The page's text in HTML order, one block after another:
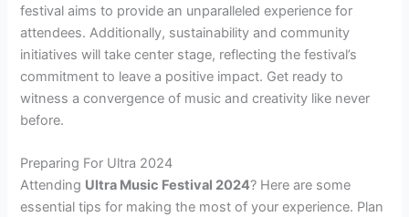
festival aims to provide an unparalleled experience for
attendees. Additionally, sustainability and community
initiatives will take center stage, reflecting the festival’s
commitment to leave a positive impact. Get ready to
witness a convergence of music and creativity like never
before.
Preparing For Ultra 2024
Attending Ultra Music Festival 2024? Here are some
essential tips for making the most of your experience. Plan